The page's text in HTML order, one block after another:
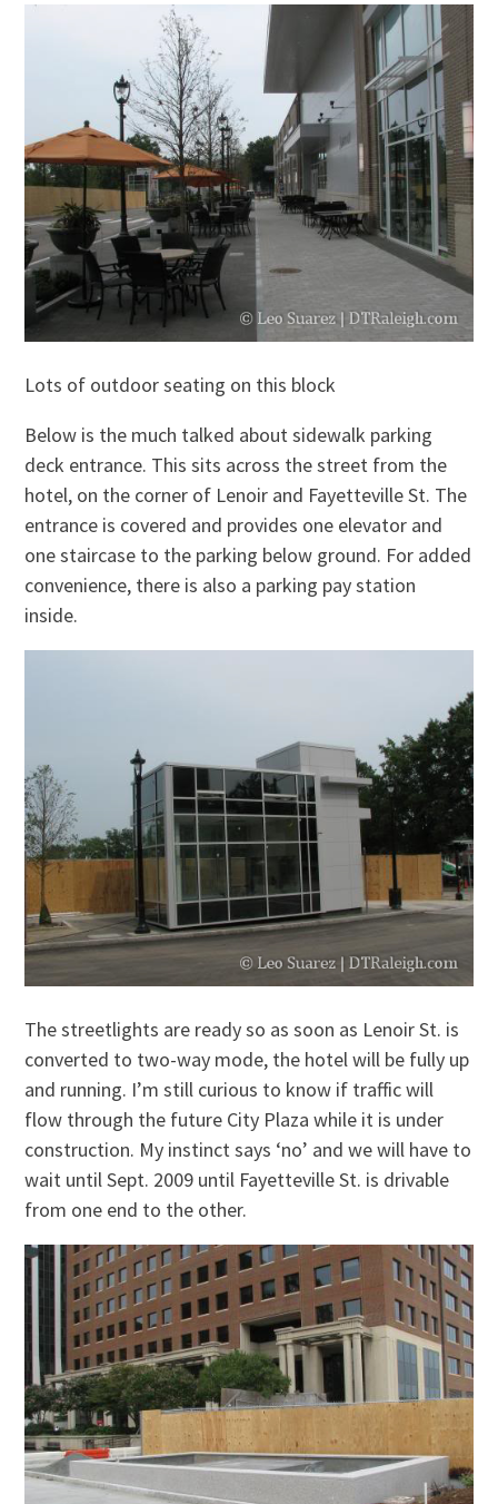
Lots of outdoor seating on this block
Below is the much talked about sidewalk parking
deck entrance. This sits across the street from the
hotel, on the corner of Lenoir and Fayetteville St. The
entrance is covered and provides one elevator and
one staircase to the parking below ground. For added
convenience, there is also a parking pay station
inside.
The streetlights are ready so as soon as Lenoir St. is
converted to two-way mode, the hotel will be fully up
and running. I’m still curious to know if traffic will
flow through the future City Plaza while it is under
construction. My instinct says ‘no’ and we will have to
wait until Sept. 2009 until Fayetteville St. is drivable
from one end to the other.